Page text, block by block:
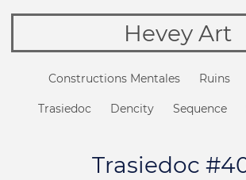
Hevey Art
Constructions Mentales Ruins
Trasiedoc Dencity Sequence
Trasiedoc